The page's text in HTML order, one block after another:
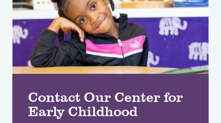
Contact Our Center for
Early Childhood